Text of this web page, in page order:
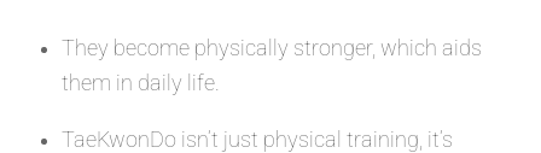
They become physically stronger, which aids
them in daily life.
TaeKwonDo isn’t just physical training, it’s